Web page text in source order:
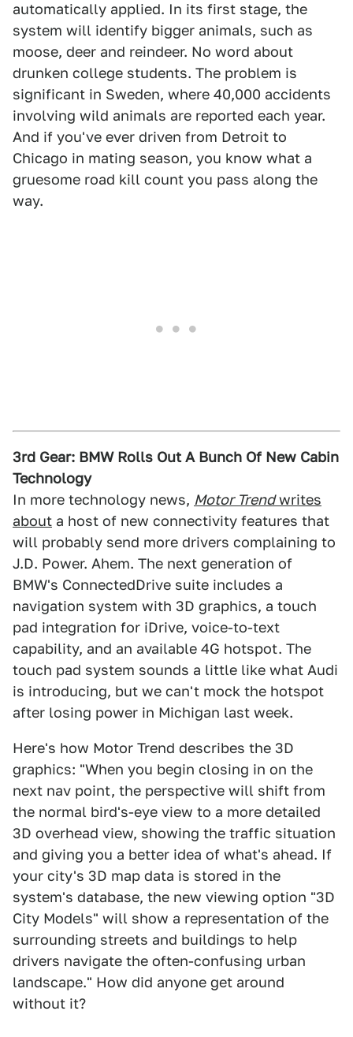
automatically applied. In its first stage, the
system will identify bigger animals, such as
moose, deer and reindeer. No word about
drunken college students. The problem is
significant in Sweden, where 40,000 accidents
involving wild animals are reported each year.
And if you've ever driven from Detroit to
Chicago in mating season, you know what a
gruesome road kill count you pass along the
way.
3rd Gear: BMW Rolls Out A Bunch Of New Cabin
Technology
In more technology news, Motor Trendwrites
about a host of new connectivity features that
will probably send more drivers complaining to
J.D. Power. Ahem. The next generation of
BMW's ConnectedDrive suite includes a
navigation system with 3D graphics, a touch
pad integration for iDrive, voice-to-text
capability, and an available 4G hotspot. The
touch pad system sounds a little like what Audi
is introducing, but we can't mock the hotspot
after losing power in Michigan last week.
Here's how Motor Trend describes the 3D
graphics: "When you begin closing in on the
next nav point, the perspective will shift from
the normal bird's-eye view to a more detailed
3D overhead view, showing the traffic situation
and giving you a better idea of what's ahead. If
your city's 3D map data is stored in the
system's database, the new viewing option "3D
City Models" will show a representation of the
surrounding streets and buildings to help
drivers navigate the often-confusing urban
landscape." How did anyone get around
without it?